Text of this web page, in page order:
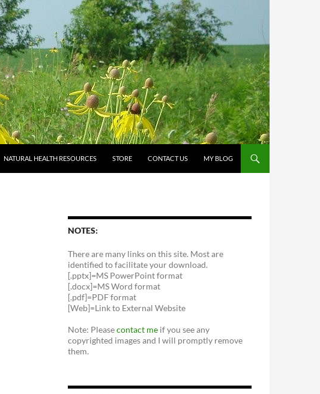
NATURAL HEALTH RESOURCES STORE CONTACT US MY BLOG
NOTES:
There are many links on this site. Most are
identified to facilitate your download.
[.pptx]=MS PowerPoint format
[.docx]=MS Word format
[.pdf]=PDF format
[Web]=Link to External Website
Note: Pleasecontact me if you see any
copyrighted images and I will promptly remove
them.